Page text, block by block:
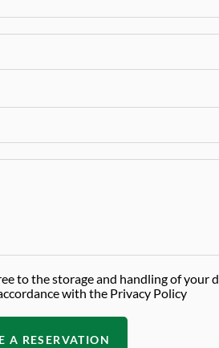
to the storage and handling of your
with the Privacy Policy